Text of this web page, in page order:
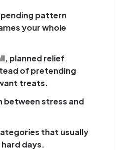
pattern
your whole
planned relief
of pretending
treats.
between stress and
that usually
days.